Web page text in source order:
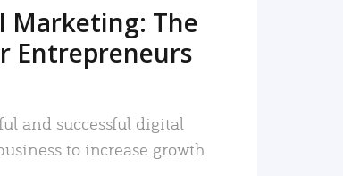
Marketing: The
Entrepreneurs
and successful digital
to increase growth